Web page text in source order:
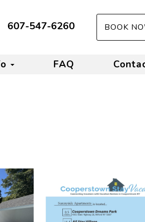
607-547-6260 BOOK
FAQ